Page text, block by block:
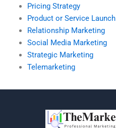
Pricing Strategy
Product or Service Launch
Relationship Marketing
Social Media Marketing
Strategic Marketing
Telemarketing